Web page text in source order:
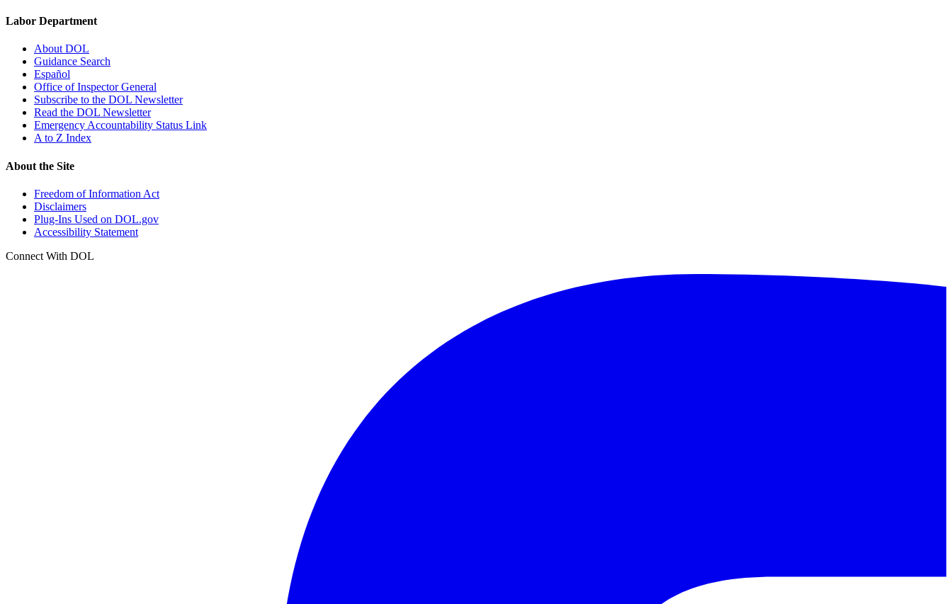
Labor Department
About DOL
Guidance Search
Español
Office of Inspector General
Subscribe to the DOL Newsletter
Read the DOL Newsletter
Emergency Accountability Status Link
A to Z Index
About the Site
Freedom of Information Act
Disclaimers
Plug-Ins Used on DOL.gov
Accessibility Statement
Connect With DOL